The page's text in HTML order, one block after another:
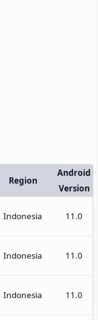
Region
Android
Version
Indonesia 11.0
Indonesia 11.0
Indonesia 11.0